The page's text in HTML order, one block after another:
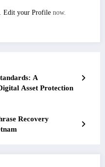
Edit your Profile now.
A
Asset Protection
Recovery